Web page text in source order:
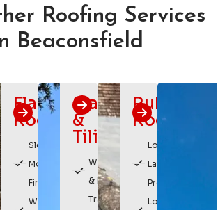
Roofing Services
Beaconsfield
Flat
Roofing
Sleek,
Modern
Finish
Watertight
Slating
&
Tiling
Weatherproof
& Durable
Traditional
Rubber
Roofing
Long
Lasting
Protection
Low